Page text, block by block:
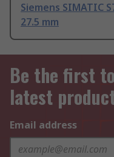
Siemens SIMATIC
27.5 mm
Be the first
latest
Email address